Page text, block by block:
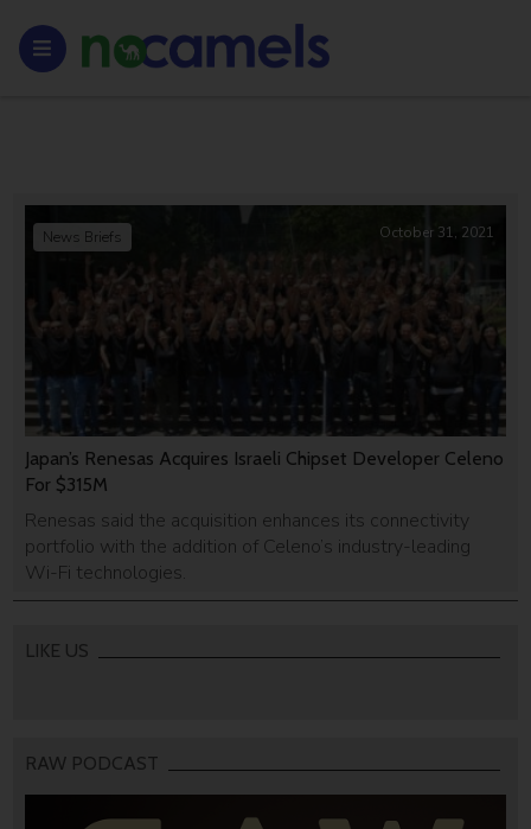
Japan’s Renesas Acquires Israeli Chipset Developer Celeno
For $315M
Renesas said the acquisition enhances its connectivity
portfolio with the addition of Celeno’s industry-leading
Wi-Fi technologies.
News Briefs October 31, 2021
LIKE US
RAW PODCAST